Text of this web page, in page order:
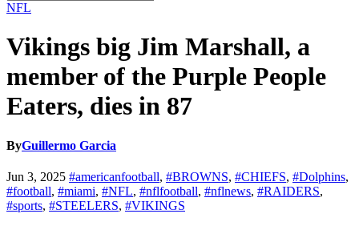
NFL
Vikings big Jim Marshall, a
member of the Purple People
Eaters, dies in 87
ByGuillermo Garcia
Jun 3, 2025 #americanfootball, #BROWNS, #CHIEFS, #Dolphins,
#football, #miami, #NFL, #nflfootball, #nflnews, #RAIDERS,
#sports, #STEELERS, #VIKINGS